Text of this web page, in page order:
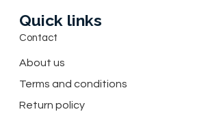
Quick links
About us
Contact
Terms and conditions
Return policy